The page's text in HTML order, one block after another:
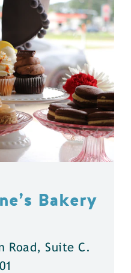
Bakery
Road, Suite C.